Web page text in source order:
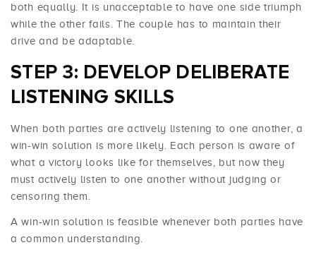
both equally. It is unacceptable to have one side triumph
while the other fails. The couple has to maintain their
drive and be adaptable.
STEP 3: DEVELOP DELIBERATE
LISTENING SKILLS
When both parties are actively listening to one another, a
win-win solution is more likely. Each person is aware of
what a victory looks like for themselves, but now they
must actively listen to one another without judging or
censoring them.
A win-win solution is feasible whenever both parties have
a common understanding.